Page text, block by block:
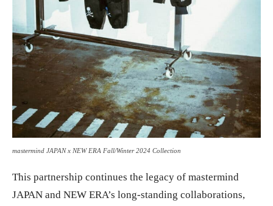
mastermind JAPAN x NEW ERA Fall/Winter 2024 Collection
This partnership continues the legacy of mastermind
JAPAN and NEW ERA’s long-standing collaborations,